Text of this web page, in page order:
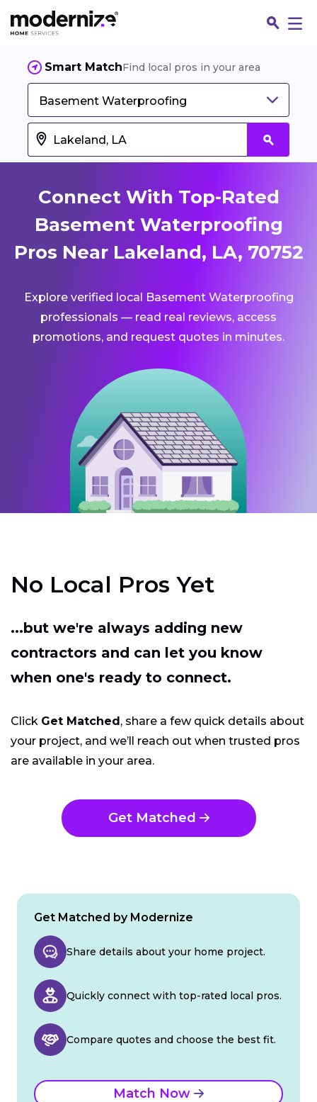
Smart MatchFind local pros in your area
Basement Waterproofing
Connect With Top-Rated
Basement Waterproofing
Pros Near Lakeland, LA, 70752
Explore verified local Basement Waterproofing
professionals — read real reviews, access
promotions, and request quotes in minutes.
No Local Pros Yet
...but we're always adding new
contractors and can let you know
when one's ready to connect.
Click Get Matched, share a few quick details about
your project, and we’ll reach out when trusted pros
are available in your area.
Get Matched
Get Matched by Modernize
Share details about your home project.
Quickly connect with top-rated local pros.
Compare quotes and choose the best fit.
Match Now